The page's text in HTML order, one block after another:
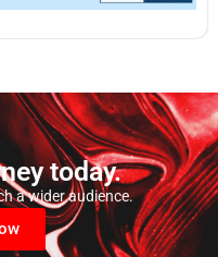
today.
a wider audience.